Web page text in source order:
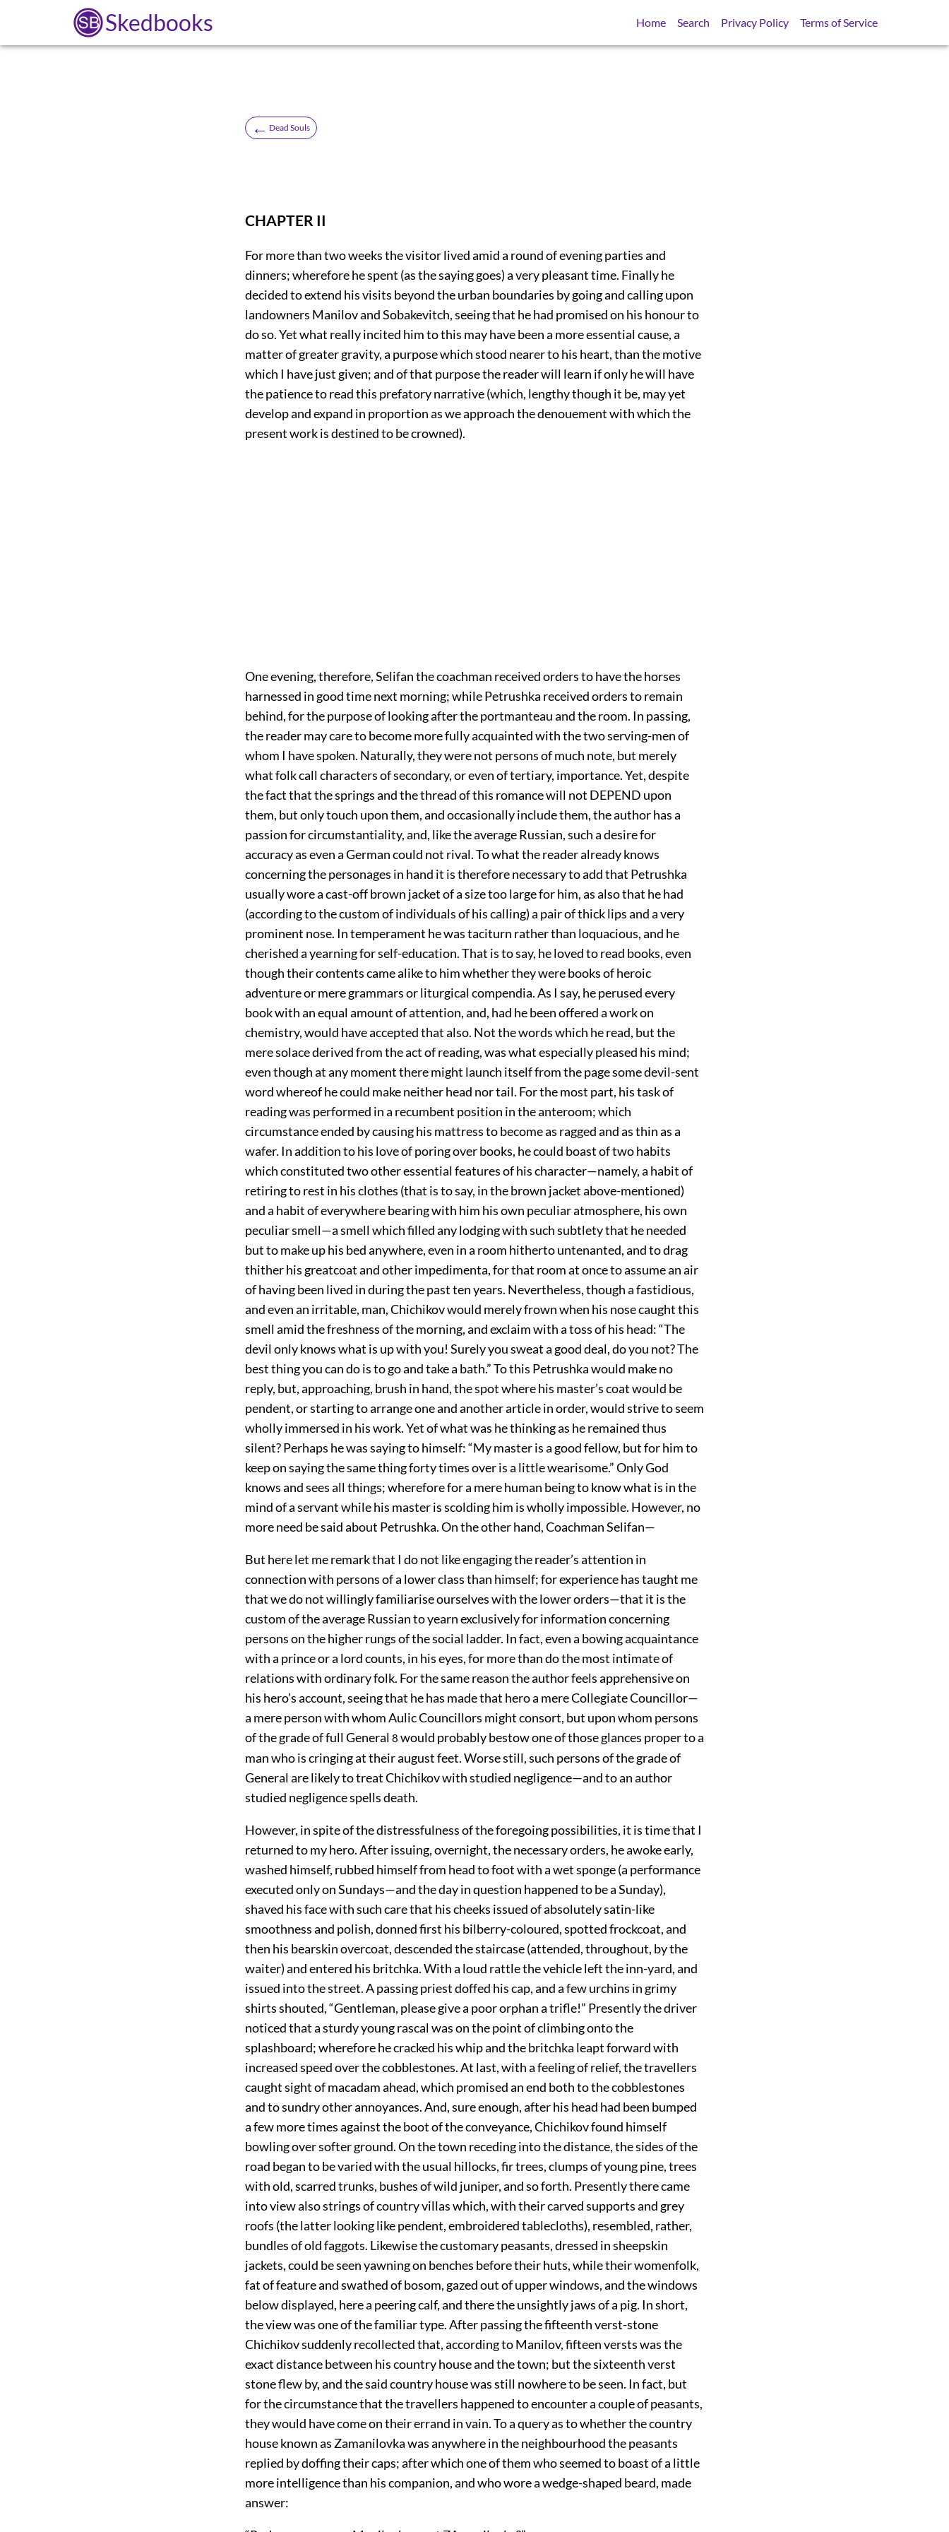
Skedbooks Home Search Privacy Policy Terms of Service
← Dead Souls
CHAPTER II
For more than two weeks the visitor lived amid a round of evening parties and
dinners; wherefore he spent (as the saying goes) a very pleasant time. Finally he
decided to extend his visits beyond the urban boundaries by going and calling upon
landowners Manilov and Sobakevitch, seeing that he had promised on his honour to
do so. Yet what really incited him to this may have been a more essential cause, a
matter of greater gravity, a purpose which stood nearer to his heart, than the motive
which I have just given; and of that purpose the reader will learn if only he will have
the patience to read this prefatory narrative (which, lengthy though it be, may yet
develop and expand in proportion as we approach the denouement with which the
present work is destined to be crowned).
One evening, therefore, Selifan the coachman received orders to have the horses
harnessed in good time next morning; while Petrushka received orders to remain
behind, for the purpose of looking after the portmanteau and the room. In passing,
the reader may care to become more fully acquainted with the two serving-men of
whom I have spoken. Naturally, they were not persons of much note, but merely
what folk call characters of secondary, or even of tertiary, importance. Yet, despite
the fact that the springs and the thread of this romance will not DEPEND upon
them, but only touch upon them, and occasionally include them, the author has a
passion for circumstantiality, and, like the average Russian, such a desire for
accuracy as even a German could not rival. To what the reader already knows
concerning the personages in hand it is therefore necessary to add that Petrushka
usually wore a cast-off brown jacket of a size too large for him, as also that he had
(according to the custom of individuals of his calling) a pair of thick lips and a very
prominent nose. In temperament he was taciturn rather than loquacious, and he
cherished a yearning for self-education. That is to say, he loved to read books, even
though their contents came alike to him whether they were books of heroic
adventure or mere grammars or liturgical compendia. As I say, he perused every
book with an equal amount of attention, and, had he been offered a work on
chemistry, would have accepted that also. Not the words which he read, but the
mere solace derived from the act of reading, was what especially pleased his mind;
even though at any moment there might launch itself from the page some devil-sent
word whereof he could make neither head nor tail. For the most part, his task of
reading was performed in a recumbent position in the anteroom; which
circumstance ended by causing his mattress to become as ragged and as thin as a
wafer. In addition to his love of poring over books, he could boast of two habits
which constituted two other essential features of his character—namely, a habit of
retiring to rest in his clothes (that is to say, in the brown jacket above-mentioned)
and a habit of everywhere bearing with him his own peculiar atmosphere, his own
peculiar smell—a smell which filled any lodging with such subtlety that he needed
but to make up his bed anywhere, even in a room hitherto untenanted, and to drag
thither his greatcoat and other impedimenta, for that room at once to assume an air
of having been lived in during the past ten years. Nevertheless, though a fastidious,
and even an irritable, man, Chichikov would merely frown when his nose caught this
smell amid the freshness of the morning, and exclaim with a toss of his head: “The
devil only knows what is up with you! Surely you sweat a good deal, do you not? The
best thing you can do is to go and take a bath.” To this Petrushka would make no
reply, but, approaching, brush in hand, the spot where his master’s coat would be
pendent, or starting to arrange one and another article in order, would strive to seem
wholly immersed in his work. Yet of what was he thinking as he remained thus
silent? Perhaps he was saying to himself: “My master is a good fellow, but for him to
keep on saying the same thing forty times over is a little wearisome.” Only God
knows and sees all things; wherefore for a mere human being to know what is in the
mind of a servant while his master is scolding him is wholly impossible. However, no
more need be said about Petrushka. On the other hand, Coachman Selifan—
But here let me remark that I do not like engaging the reader’s attention in
connection with persons of a lower class than himself; for experience has taught me
that we do not willingly familiarise ourselves with the lower orders—that it is the
custom of the average Russian to yearn exclusively for information concerning
persons on the higher rungs of the social ladder. In fact, even a bowing acquaintance
with a prince or a lord counts, in his eyes, for more than do the most intimate of
relations with ordinary folk. For the same reason the author feels apprehensive on
his hero’s account, seeing that he has made that hero a mere Collegiate Councillor—
a mere person with whom Aulic Councillors might consort, but upon whom persons
of the grade of full General 8 would probably bestow one of those glances proper to a
man who is cringing at their august feet. Worse still, such persons of the grade of
General are likely to treat Chichikov with studied negligence—and to an author
studied negligence spells death.
However, in spite of the distressfulness of the foregoing possibilities, it is time that I
returned to my hero. After issuing, overnight, the necessary orders, he awoke early,
washed himself, rubbed himself from head to foot with a wet sponge (a performance
executed only on Sundays—and the day in question happened to be a Sunday),
shaved his face with such care that his cheeks issued of absolutely satin-like
smoothness and polish, donned first his bilberry-coloured, spotted frockcoat, and
then his bearskin overcoat, descended the staircase (attended, throughout, by the
waiter) and entered his britchka. With a loud rattle the vehicle left the inn-yard, and
issued into the street. A passing priest doffed his cap, and a few urchins in grimy
shirts shouted, “Gentleman, please give a poor orphan a trifle!” Presently the driver
noticed that a sturdy young rascal was on the point of climbing onto the
splashboard; wherefore he cracked his whip and the britchka leapt forward with
increased speed over the cobblestones. At last, with a feeling of relief, the travellers
caught sight of macadam ahead, which promised an end both to the cobblestones
and to sundry other annoyances. And, sure enough, after his head had been bumped
a few more times against the boot of the conveyance, Chichikov found himself
bowling over softer ground. On the town receding into the distance, the sides of the
road began to be varied with the usual hillocks, fir trees, clumps of young pine, trees
with old, scarred trunks, bushes of wild juniper, and so forth. Presently there came
into view also strings of country villas which, with their carved supports and grey
roofs (the latter looking like pendent, embroidered tablecloths), resembled, rather,
bundles of old faggots. Likewise the customary peasants, dressed in sheepskin
jackets, could be seen yawning on benches before their huts, while their womenfolk,
fat of feature and swathed of bosom, gazed out of upper windows, and the windows
below displayed, here a peering calf, and there the unsightly jaws of a pig. In short,
the view was one of the familiar type. After passing the fifteenth verst-stone
Chichikov suddenly recollected that, according to Manilov, fifteen versts was the
exact distance between his country house and the town; but the sixteenth verst
stone flew by, and the said country house was still nowhere to be seen. In fact, but
for the circumstance that the travellers happened to encounter a couple of peasants,
they would have come on their errand in vain. To a query as to whether the country
house known as Zamanilovka was anywhere in the neighbourhood the peasants
replied by doffing their caps; after which one of them who seemed to boast of a little
more intelligence than his companion, and who wore a wedge-shaped beard, made
answer: